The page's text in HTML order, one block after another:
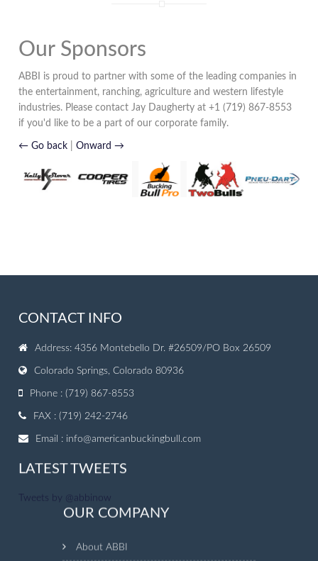
Our Sponsors
ABBI is proud to partner with some of the leading companies in
the entertainment, ranching, agriculture and western lifestyle
industries. Please contact Jay Daugherty at +1 (719) 867-8553
if you'd like to be a part of our corporate family.
← Go back |Onward →
CONTACT INFO
Address: 4356 Montebello Dr. #26509/PO Box 26509
Colorado Springs, Colorado 80936
Phone : (719) 867-8553
FAX : (719) 242-2746
Email : info@americanbuckingbull.com
LATEST TWEETS
Tweets by @abbinow
OUR COMPANY
About ABBI